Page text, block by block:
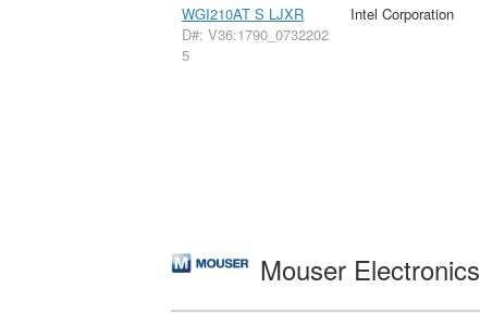
WGI210AT S LJXR
D#: V36:1790_0732202
5
Intel Corporation
Mouser Electronics